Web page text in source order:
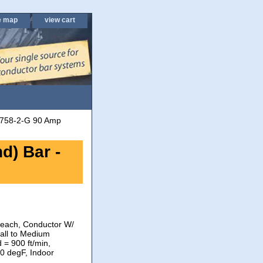
map view cart
2-G 90 Amp
Bar -
Conductor W/
to Medium
900 ft/min,
degF, Indoor